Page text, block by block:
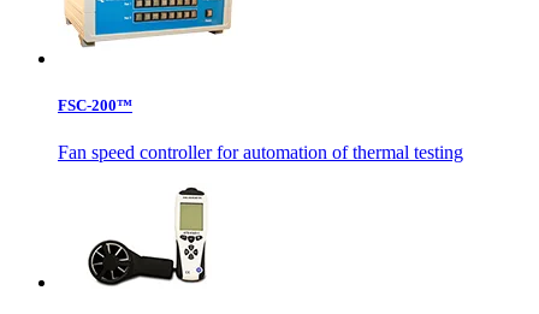
FSC-200™
Fan speed controller for automation of thermal testing